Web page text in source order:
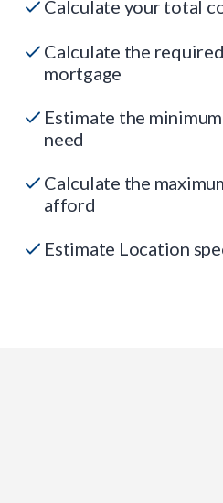
Calculate your total
Calculate the
mortgage
Estimate the
need
Calculate the
afford
Estimate Location